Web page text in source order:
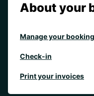
About your
Manage your booking
Check-in
Print your invoices